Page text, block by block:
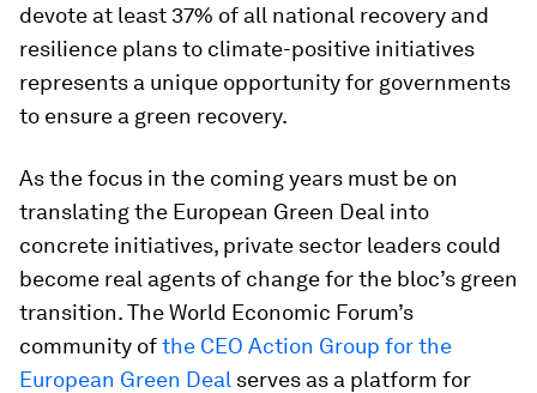
devote at least 37% of all national recovery and
resilience plans to climate-positive initiatives
represents a unique opportunity for governments
to ensure a green recovery.
As the focus in the coming years must be on
translating the European Green Deal into
concrete initiatives, private sector leaders could
become real agents of change for the bloc’s green
transition. The World Economic Forum’s
community ofthe CEO Action Group for the
European Green Deal serves as a platform for